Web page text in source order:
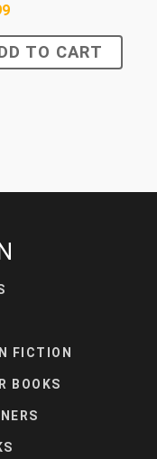
TO CART
FICTION
BOOKS